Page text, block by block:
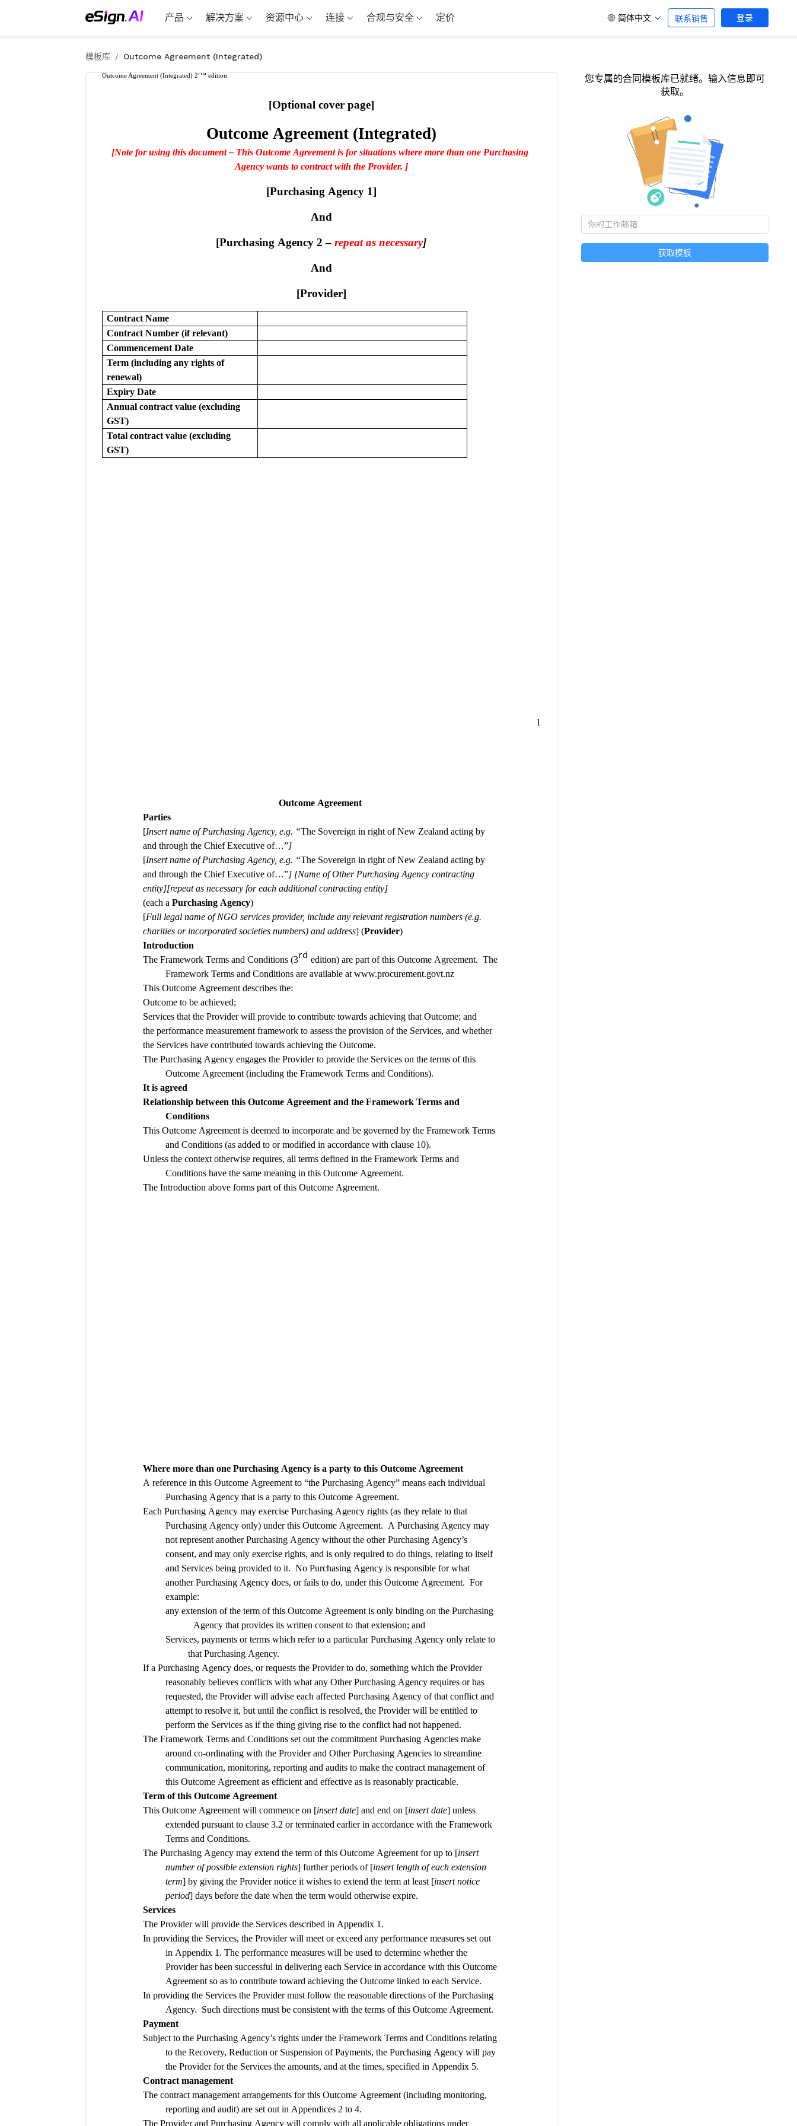
产品 解决方案 资源中心 连接 合规与安全 定价 简体中文 联系销售 登录
模板库 / Outcome Agreement (Integrated)
Outcome Agreement (Integrated) 2nd edition
[Optional cover page]
Outcome Agreement (Integrated)
[Note for using this document – This Outcome Agreement is for situations where more than one Purchasing
Agency wants to contract with the Provider. ]
[Purchasing Agency 1]
And
[Purchasing Agency 2 – repeat as necessary]
And
[Provider]
Contract Name
Contract Number (if relevant)
Commencement Date
Term (including any rights of
renewal)
Expiry Date
Annual contract value (excluding
GST)
Total contract value (excluding
GST)
1
Outcome Agreement
Parties
[Insert name of Purchasing Agency, e.g. “The Sovereign in right of New Zealand acting by
and through the Chief Executive of…”
[Insert name of Purchasing Agency, e.g. “The Sovereign in right of New Zealand acting by
and through the Chief Executive of…”] [Name of Other Purchasing Agency contracting
(each a Purchasing Agency)
[Full legal name of NGO services provider, include any relevant registration numbers (e.g.
charities or incorporated societies numbers) and address] (Provider)
The Framework Terms and Conditions (3rd edition) are part of this Outcome Agreement.  The
Framework Terms and Conditions are available at www.procurement.govt.nz
This Outcome Agreement describes the:
Services that the Provider will provide to contribute towards achieving that Outcome; and
the performance measurement framework to assess the provision of the Services, and whether
the Services have contributed towards achieving the Outcome.
The Purchasing Agency engages the Provider to provide the Services on the terms of this
Relationship between this Outcome Agreement and the Framework Terms and
Conditions
This Outcome Agreement is deemed to incorporate and be governed by the Framework Terms
Unless the context otherwise requires, all terms defined in the Framework Terms and
Conditions have the same meaning in this Outcome Agreement.
The Introduction above forms part of this Outcome Agreement.
Where more than one Purchasing Agency is a party to this Outcome Agreement
A reference in this Outcome Agreement to “the Purchasing Agency” means each individual
Each Purchasing Agency may exercise Purchasing Agency rights (as they relate to that
Purchasing Agency only) under this Outcome Agreement.  A Purchasing Agency may
not represent another Purchasing Agency without the other Purchasing Agency’s
consent, and may only exercise rights, and is only required to do things, relating to itself
and Services being provided to it.  No Purchasing Agency is responsible for what
another Purchasing Agency does, or fails to do, under this Outcome Agreement.  For
example:
any extension of the term of this Outcome Agreement is only binding on the Purchasing
Agency that provides its written consent to that extension; and
Services, payments or terms which refer to a particular Purchasing Agency only relate to
that Purchasing Agency.
If a Purchasing Agency does, or requests the Provider to do, something which the Provider
reasonably believes conflicts with what any Other Purchasing Agency requires or has
requested, the Provider will advise each affected Purchasing Agency of that conflict and
attempt to resolve it, but until the conflict is resolved, the Provider will be entitled to
perform the Services as if the thing giving rise to the conflict had not happened.
The Framework Terms and Conditions set out the commitment Purchasing Agencies make
around co-ordinating with the Provider and Other Purchasing Agencies to streamline
communication, monitoring, reporting and audits to make the contract management of
Term of this Outcome Agreement
This Outcome Agreement will commence on [insert date] and end on [insert date] unless
extended pursuant to clause 3.2 or terminated earlier in accordance with the Framework
Terms and Conditions.
The Purchasing Agency may extend the term of this Outcome Agreement for up to [insert
number of possible extension rights] further periods of [insert length of each extension
term] by giving the Provider notice it wishes to extend the term at least [insert notice
period] days before the date when the term would otherwise expire.
Services
In providing the Services, the Provider will meet or exceed any performance measures set out
in Appendix 1. The performance measures will be used to determine whether the
Provider has been successful in delivering each Service in accordance with this Outcome
Agreement so as to contribute toward achieving the Outcome linked to each Service.
In providing the Services the Provider must follow the reasonable directions of the Purchasing
Agency.  Such directions must be consistent with the terms of this Outcome Agreement.
Payment
Subject to the Purchasing Agency’s rights under the Framework Terms and Conditions relating
to the Recovery, Reduction or Suspension of Payments, the Purchasing Agency will pay
the Provider for the Services the amounts, and at the times, specified in Appendix 5.
Contract management
The contract management arrangements for this Outcome Agreement (including monitoring,
The Provider and Purchasing Agency will comply with all applicable obligations under
您专属的合同模板库已就绪。输入信息即可
获取。
获取模板